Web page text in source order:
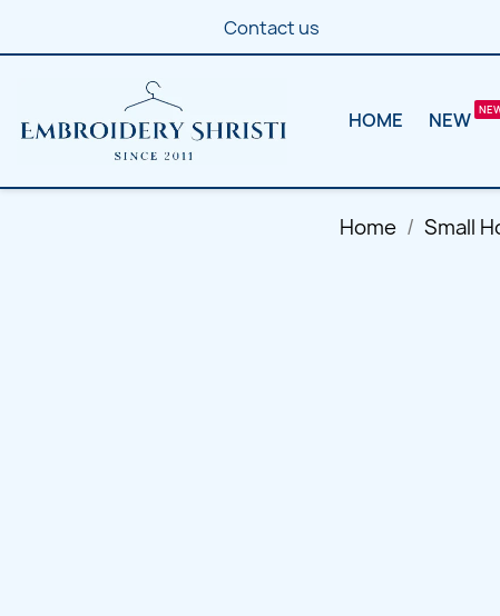
Contact us
HOME NEW
Home Small